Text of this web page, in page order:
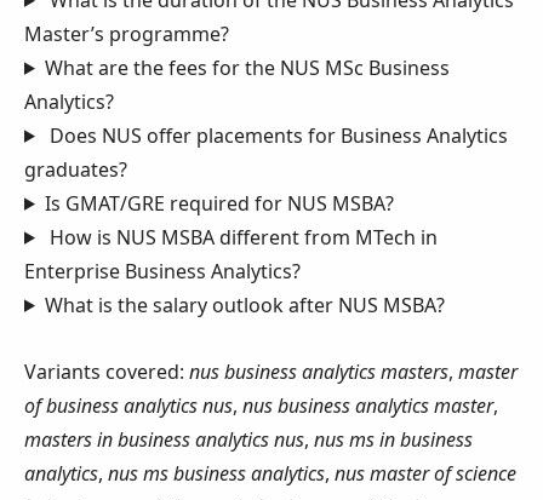
Master’s programme?
What are the fees for the NUS MSc Business
Analytics?
Does NUS offer placements for Business Analytics
graduates?
Is GMAT/GRE required for NUS MSBA?
How is NUS MSBA different from MTech in
Enterprise Business Analytics?
What is the salary outlook after NUS MSBA?
Variants covered: nus business analytics masters, master
of business analytics nus, nus business analytics master,
masters in business analytics nus, nus ms in business
analytics, nus ms business analytics, nus master of science